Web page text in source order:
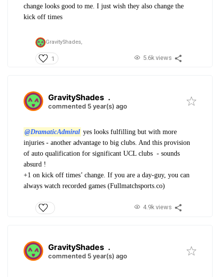
change looks good to me. I just wish they also change the
kick off times
GravityShades,
1 5.6k views
GravityShades .
commented 5 year(s) ago
@DramaticAdmiral yes looks fulfilling but with more
injuries - another advantage to big clubs. And this provision
of auto qualification for significant UCL clubs - sounds
absurd !
+1 on kick off times’ change. If you are a day-guy, you can
always watch recorded games (Fullmatchsports.co)
4.9k views
GravityShades .
commented 5 year(s) ago